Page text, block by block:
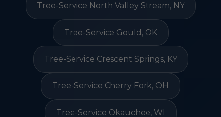
Tree-Service North Valley Stream, NY
Tree-Service Gould, OK
Tree-Service Crescent Springs, KY
Tree-Service Cherry Fork, OH
Tree-Service Okauchee, WI